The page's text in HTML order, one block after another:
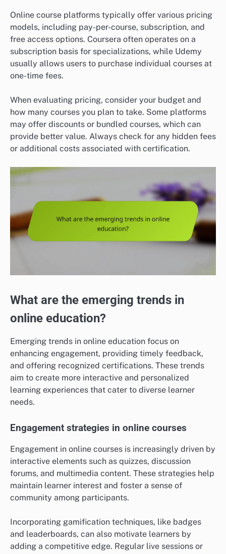
Online course platforms typically offer various pricing
models, including pay-per-course, subscription, and
free access options. Coursera often operates on a
subscription basis for specializations, while Udemy
usually allows users to purchase individual courses at
one-time fees.
When evaluating pricing, consider your budget and
how many courses you plan to take. Some platforms
may offer discounts or bundled courses, which can
provide better value. Always check for any hidden fees
or additional costs associated with certification.
What are the emerging trends in
online education?
Emerging trends in online education focus on
enhancing engagement, providing timely feedback,
and offering recognized certifications. These trends
aim to create more interactive and personalized
learning experiences that cater to diverse learner
needs.
Engagement strategies in online courses
Engagement in online courses is increasingly driven by
interactive elements such as quizzes, discussion
forums, and multimedia content. These strategies help
maintain learner interest and foster a sense of
community among participants.
Incorporating gamification techniques, like badges
and leaderboards, can also motivate learners by
adding a competitive edge. Regular live sessions or